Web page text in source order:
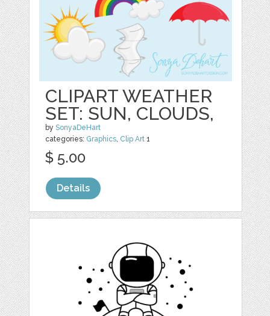
CLIPART WEATHER
SET: SUN, CLOUDS,
bySonyaDeHart
categories: Graphics Clip Art 1
$ 5.00
Details